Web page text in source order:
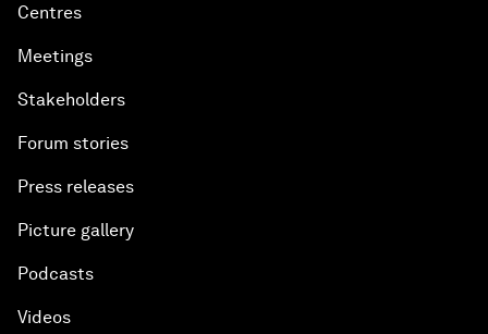
Centres
Meetings
Stakeholders
Forum stories
Press releases
Picture gallery
Podcasts
Videos